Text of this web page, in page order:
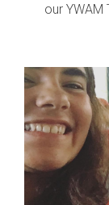
our YWAM